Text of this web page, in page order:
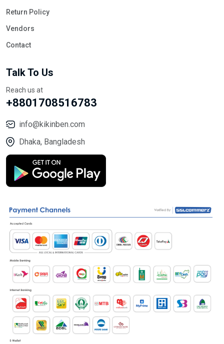
Return Policy
Vendors
Contact
Talk To Us
Reach us at
+8801708516783
info@kikinben.com
Dhaka, Bangladesh